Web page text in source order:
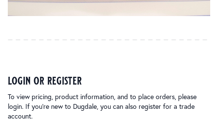
login or register
To view pricing, product information, and to place orders, please
login. If you’re new to Dugdale, you can also register for a trade
account.